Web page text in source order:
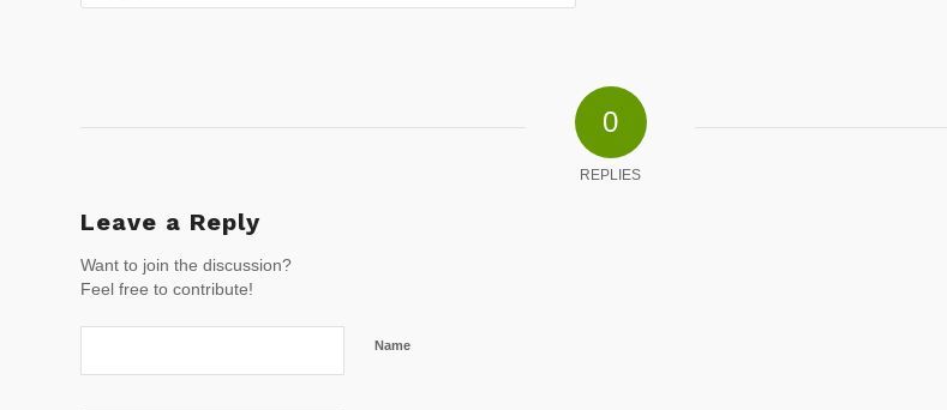
0
REPLIES
Leave a Reply
Want to join the discussion?
Feel free to contribute!
Name